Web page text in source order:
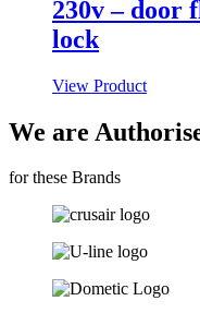
230v – door
lock
View Product
We are
for these Brands